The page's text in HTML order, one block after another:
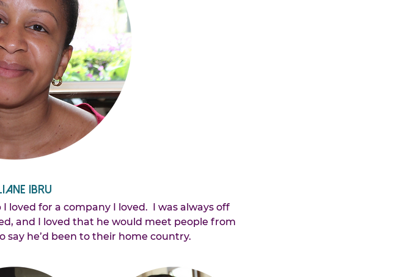
Ibru
for a company I loved.  I was always off
and I loved that he would meet people from
he’d been to their home country.